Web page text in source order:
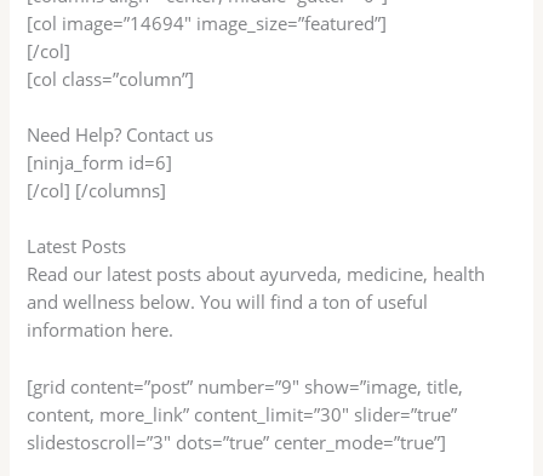
[col image=”14694″ image_size=”featured”]
[/col]
[col class=”column”]
Need Help? Contact us
[ninja_form id=6]
[/col] [/columns]
Latest Posts
Read our latest posts about ayurveda, medicine, health
and wellness below. You will find a ton of useful
information here.
[grid content=”post” number=”9″ show=”image, title,
content, more_link” content_limit=”30″ slider=”true”
slidestoscroll=”3″ dots=”true” center_mode=”true”]